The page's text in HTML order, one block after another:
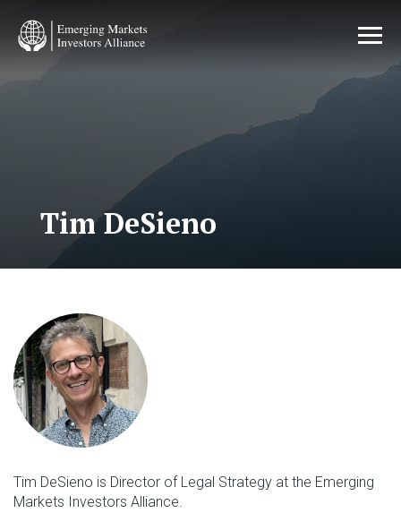
main
content
Tim DeSieno
Tim DeSieno is Director of Legal Strategy at the Emerging
Markets Investors Alliance.